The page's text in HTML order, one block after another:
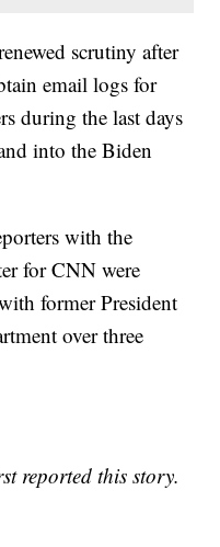
scrutiny after
email logs for
during the last days
into the Biden
with the
for CNN were
former President
over three
reported this story.